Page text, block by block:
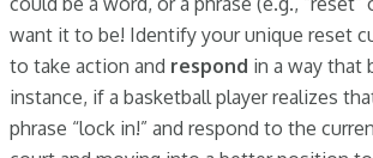
want it to be! Identify your unique reset
to take action and respond in a way that
instance, if a basketball player realizes
phrase “lock in!” and respond to the